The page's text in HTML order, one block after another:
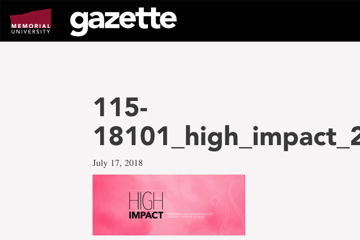
page
content
115-
July 17, 2018